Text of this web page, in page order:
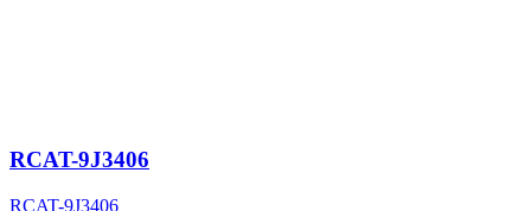
RCAT-9J3406
RCAT-9J3406